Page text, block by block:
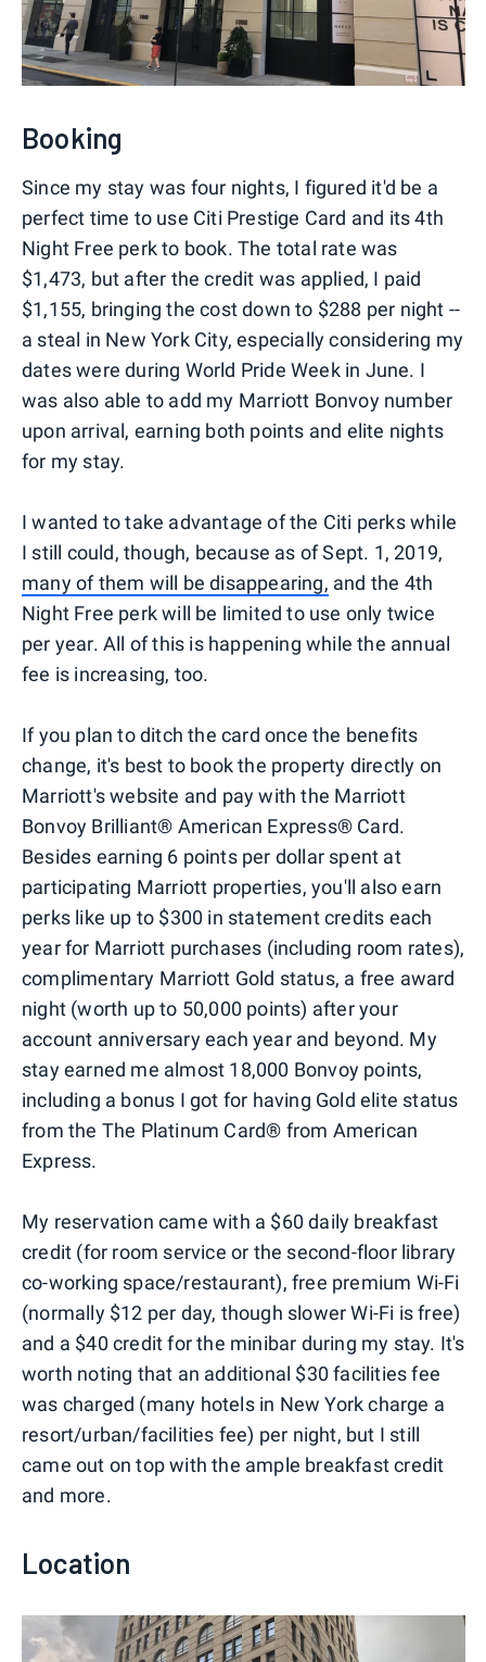
Booking
Since my stay was four nights, I figured it'd be a
perfect time to use Citi Prestige Card and its 4th
Night Free perk to book. The total rate was
$1,473, but after the credit was applied, I paid
$1,155, bringing the cost down to $288 per night --
a steal in New York City, especially considering my
dates were during World Pride Week in June. I
was also able to add my Marriott Bonvoy number
upon arrival, earning both points and elite nights
for my stay.
I wanted to take advantage of the Citi perks while
I still could, though, because as of Sept. 1, 2019,
many of them will be disappearing, and the 4th
Night Free perk will be limited to use only twice
per year. All of this is happening while the annual
fee is increasing, too.
If you plan to ditch the card once the benefits
change, it's best to book the property directly on
Marriott's website and pay with the Marriott
Bonvoy Brilliant® American Express® Card.
Besides earning 6 points per dollar spent at
participating Marriott properties, you'll also earn
perks like up to $300 in statement credits each
year for Marriott purchases (including room rates),
complimentary Marriott Gold status, a free award
night (worth up to 50,000 points) after your
account anniversary each year and beyond. My
stay earned me almost 18,000 Bonvoy points,
including a bonus I got for having Gold elite status
from the The Platinum Card® from American
Express.
My reservation came with a $60 daily breakfast
credit (for room service or the second-floor library
co-working space/restaurant), free premium Wi-Fi
(normally $12 per day, though slower Wi-Fi is free)
and a $40 credit for the minibar during my stay. It's
worth noting that an additional $30 facilities fee
was charged (many hotels in New York charge a
resort/urban/facilities fee) per night, but I still
came out on top with the ample breakfast credit
and more.
Location